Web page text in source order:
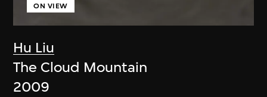
Hu Liu
ON VIEW
The Cloud Mountain
2009